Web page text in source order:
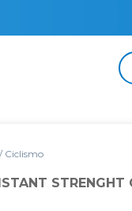
/ Ciclismo
STRENGHT